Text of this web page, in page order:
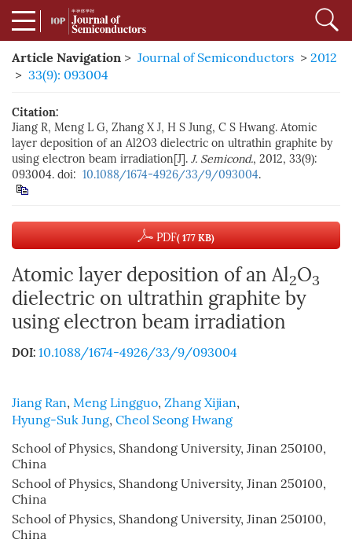
Article Navigation > Journal of Semiconductors > 2012
> 33(9): 093004
Citation:
Jiang R, Meng L G, Zhang X J, H S Jung, C S Hwang. Atomic
layer deposition of an Al2O3 dielectric on ultrathin graphite by
using electron beam irradiation[J]. J. Semicond., 2012, 33(9):
093004. doi: 10.1088/1674-4926/33/9/093004.
PDF( 177 KB)
Atomic layer deposition of an Al2O3
dielectric on ultrathin graphite by
using electron beam irradiation
DOI: 10.1088/1674-4926/33/9/093004
Jiang Ran, Meng Lingguo, Zhang Xijian,
Hyung-Suk Jung, Cheol Seong Hwang
School of Physics, Shandong University, Jinan 250100,
China
School of Physics, Shandong University, Jinan 250100,
China
School of Physics, Shandong University, Jinan 250100,
China